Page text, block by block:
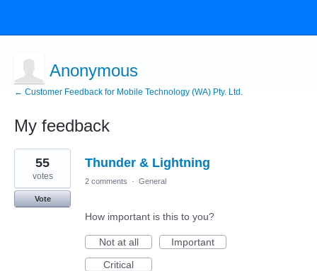
Anonymous
← Customer Feedback for Mobile Technology (WA) Pty. Ltd.
My feedback
3
results
found
Thunder & Lightning
55
votes
Vote
2 comments · General
How important is this to you?
Not at all
Important
Critical